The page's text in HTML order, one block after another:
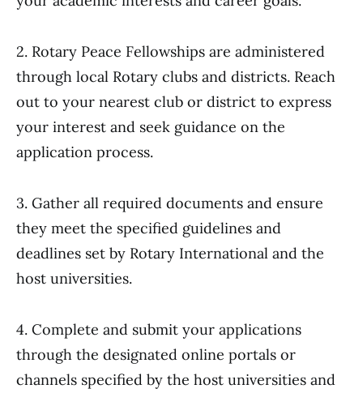
2. Rotary Peace Fellowships are administered
through local Rotary clubs and districts. Reach
out to your nearest club or district to express
your interest and seek guidance on the
application process.
3. Gather all required documents and ensure
they meet the specified guidelines and
deadlines set by Rotary International and the
host universities.
4. Complete and submit your applications
through the designated online portals or
channels specified by the host universities and